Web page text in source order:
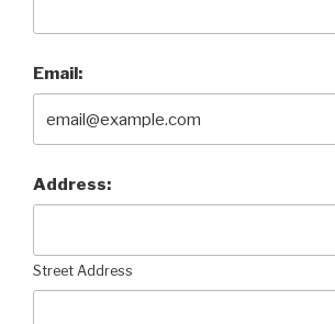
Email:
Address:
Street Address